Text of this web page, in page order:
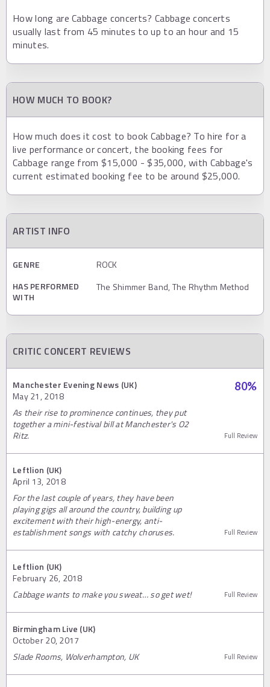
How long are Cabbage concerts? Cabbage concerts
usually last from 45 minutes to up to an hour and 15
minutes.
HOW MUCH TO BOOK?
How much does it cost to book Cabbage? To hire for a
live performance or concert, the booking fees for
Cabbage range from $15,000 - $35,000, with Cabbage's
current estimated booking fee to be around $25,000.
ARTIST INFO
GENRE
ROCK
HAS PERFORMED
WITH
The Shimmer Band, The Rhythm Method
CRITIC CONCERT REVIEWS
Manchester Evening News (UK)
May 21, 2018
80%
As their rise to prominence continues, they put
together a mini-festival bill at Manchester's O2
Ritz.
Full Review
Leftlion (UK)
April 13, 2018
For the last couple of years, they have been
playing gigs all around the country, building up
excitement with their high-energy, anti-
establishment songs with catchy choruses.
Full Review
Leftlion (UK)
February 26, 2018
Cabbage wants to make you sweat… so get wet!
Full Review
Birmingham Live (UK)
October 20, 2017
Slade Rooms, Wolverhampton, UK
Full Review